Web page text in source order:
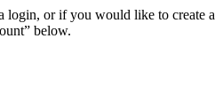
login, or if you would like to create a
below.